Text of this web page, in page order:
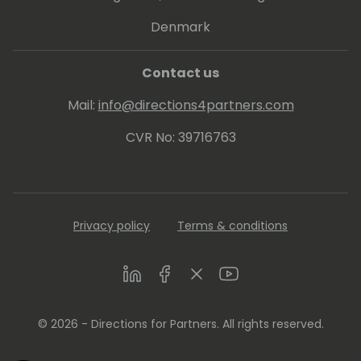
Denmark
Contact us
Mail: info@directions4partners.com
CVR No: 39716763
Privacy policy Terms & conditions
LinkedInFacebookTwitterYoutube
© 2026 - Directions for Partners. All rights reserved.